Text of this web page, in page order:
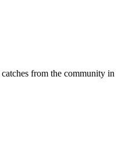
from the community in